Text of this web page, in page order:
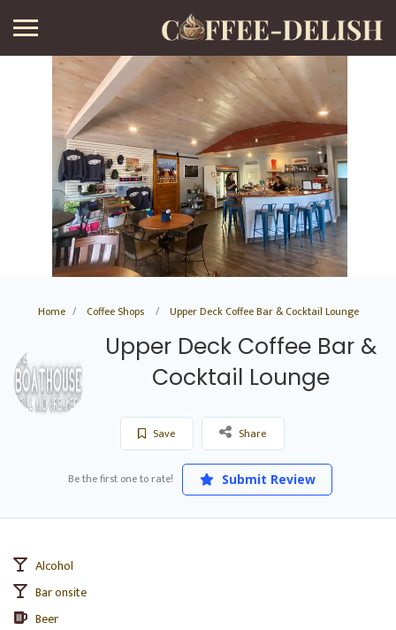
Home Coffee Shops Upper Deck Coffee Bar & Cocktail Lounge
Upper Deck Coffee Bar &
Cocktail Lounge
Save Share
Be the first one to rate! Submit Review
Alcohol
Bar onsite
Beer